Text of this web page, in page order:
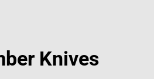
Knives